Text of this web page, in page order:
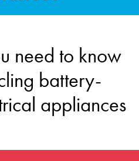
need to know
battery-
appliances